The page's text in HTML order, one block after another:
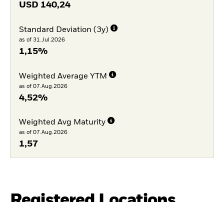
USD 140,24
Standard Deviation (3y)
as of 31.Jul.2026
1,15%
Weighted Average YTM
as of 07.Aug.2026
4,52%
Weighted Avg Maturity
as of 07.Aug.2026
1,57